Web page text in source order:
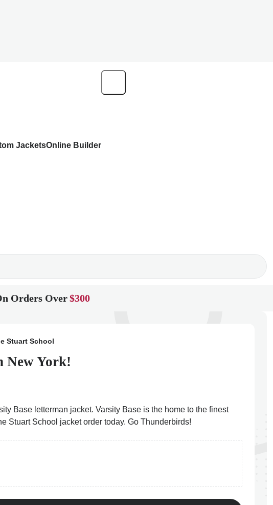
JacketsOnline Builder
Orders Over$300
Stuart School
New York!
Base letterman jacket. Varsity Base is the home to the finest
Stuart School jacket order today. Go Thunderbirds!